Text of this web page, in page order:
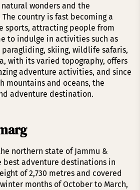
wonders and the
country is fast becoming a
sports, attracting people from
to indulge in activities such as
paragliding, skiing, wildlife safaris,
with its varied topography, offers
adventure activities, and since
mountains and oceans, the
adventure destination.
northern state of Jammu &
best adventure destinations in
of 2,730 metres and covered
months of October to March,